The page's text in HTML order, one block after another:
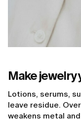
Make jewelry
Lotions, serums,
leave residue.
weakens metal